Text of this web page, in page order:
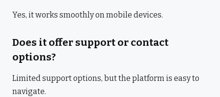
Yes, it works smoothly on mobile devices.
Does it offer support or contact
options?
Limited support options, but the platform is easy to
navigate.